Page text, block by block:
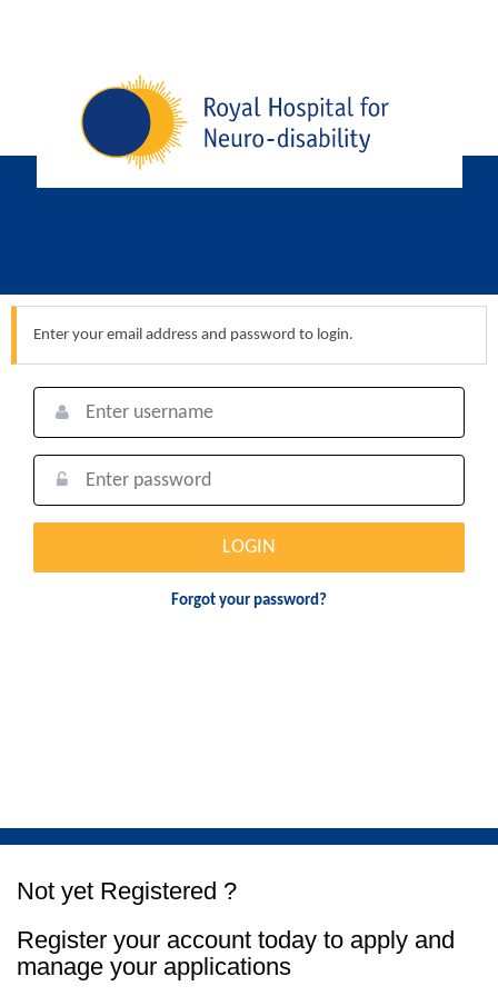
Enter your email address and password to login.
LOGIN
Forgot your password?
Not yet Registered ?
Register your account today to apply and
manage your applications